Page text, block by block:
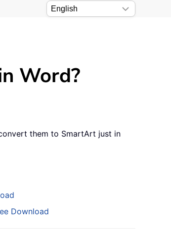
Word?
them to SmartArt just in
Download